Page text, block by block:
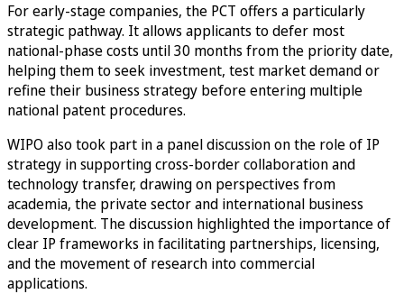
For early-stage companies, the PCT offers a particularly
strategic pathway. It allows applicants to defer most
national-phase costs until 30 months from the priority date,
helping them to seek investment, test market demand or
refine their business strategy before entering multiple
national patent procedures.
WIPO also took part in a panel discussion on the role of IP
strategy in supporting cross-border collaboration and
technology transfer, drawing on perspectives from
academia, the private sector and international business
development. The discussion highlighted the importance of
clear IP frameworks in facilitating partnerships, licensing,
and the movement of research into commercial
applications.